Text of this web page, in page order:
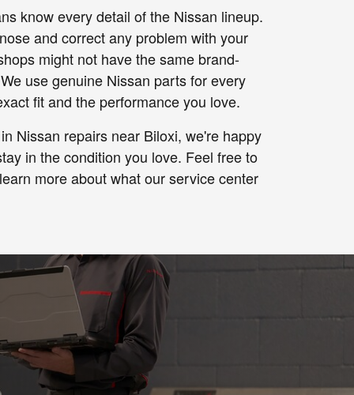
know every detail of the Nissan lineup.
and correct any problem with your
might not have the same brand-
use genuine Nissan parts for every
fit and the performance you love.
Nissan repairs near Biloxi, we're happy
in the condition you love. Feel free to
more about what our service center